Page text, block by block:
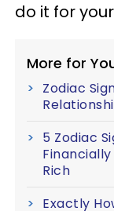
do it for
More for
Zodiac
5 Zodiac
Rich
Exactly